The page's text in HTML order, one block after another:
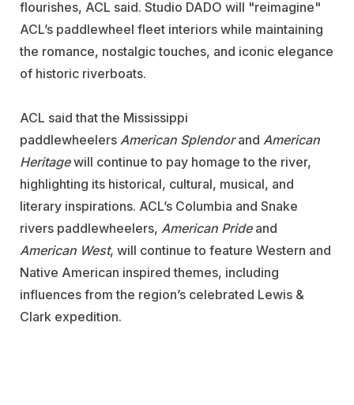
flourishes, ACL said. Studio DADO will "reimagine"
ACL’s paddlewheel fleet interiors while maintaining
the romance, nostalgic touches, and iconic elegance
of historic riverboats.
ACL said that the Mississippi
paddlewheelers American Splendorand American
Heritagewill continue to pay homage to the river,
highlighting its historical, cultural, musical, and
literary inspirations. ACL’s Columbia and Snake
rivers paddlewheelers, American Prideand
American West, will continue to feature Western and
Native American inspired themes, including
influences from the region’s celebrated Lewis &
Clark expedition.